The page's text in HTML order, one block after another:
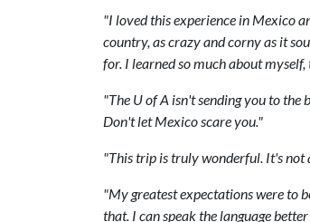
"I lovedthisexperience in Mexico
country,ascrazyandcornyas it
for. I learnedsomuchaboutmyself,
"The UofA isn'tsendingyoutothe
Don't let Mexicoscareyou."
"Thistrip istrulywonderful. It'snot
"Mygreatestexpectationswereto
that. I canspeakthe languagebetter